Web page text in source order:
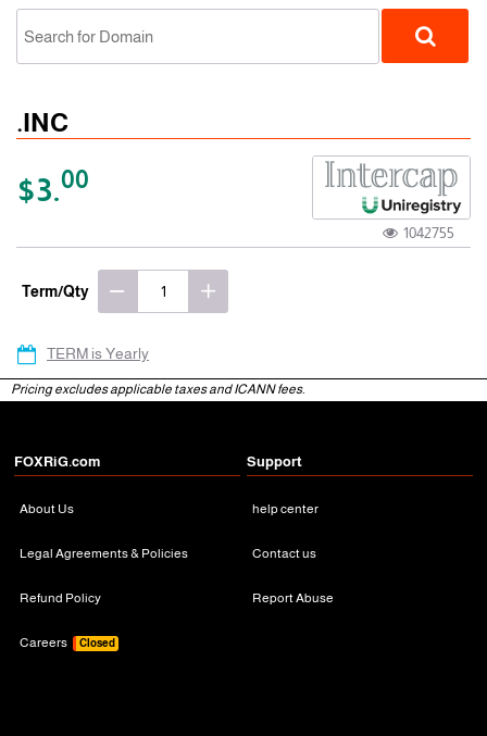
.INC
$3.00
1042755
Term/Qty
TERM is Yearly
Pricing excludes applicable taxes and ICANN fees.
FOXRiG.com
About Us
Legal Agreements & Policies
Refund Policy
Careers Closed
Support
help center
Contact us
Report Abuse